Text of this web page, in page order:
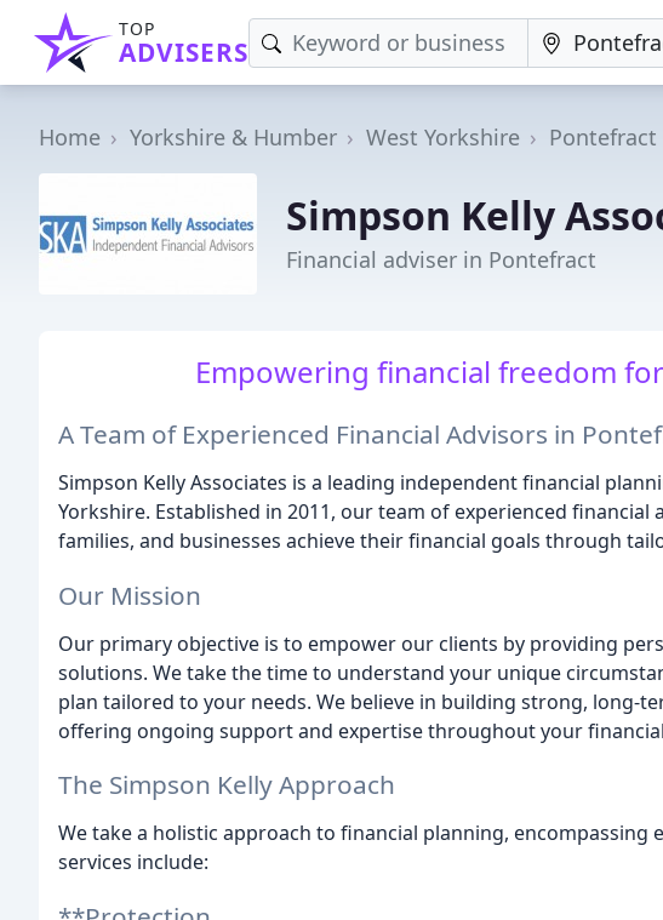
TOP
ADVISERS
Home Yorkshire & Humber West Yorkshire Pontefract
Simpson Kelly
Financial adviser in Pontefract
Empowering financial freedom
A Team of Experienced Financial Advisors in
Simpson Kelly Associates is a leading independent financial
Yorkshire. Established in 2011, our team of experienced
families, and businesses achieve their financial goals through
Our Mission
Our primary objective is to empower our clients by providing
solutions. We take the time to understand your unique
plan tailored to your needs. We believe in building strong, long-
offering ongoing support and expertise throughout your
The Simpson Kelly Approach
We take a holistic approach to financial planning, encompassing
services include: